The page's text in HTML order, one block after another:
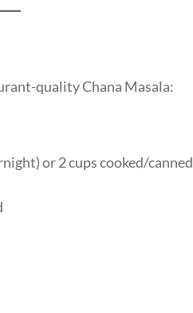
quality Chana Masala:
or 2 cups cooked/canned